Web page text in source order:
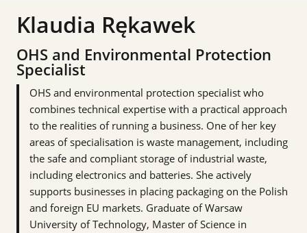
Klaudia Rękawek
OHS and Environmental Protection
Specialist
OHS and environmental protection specialist who
combines technical expertise with a practical approach
to the realities of running a business. One of her key
areas of specialisation is waste management, including
the safe and compliant storage of industrial waste,
including electronics and batteries. She actively
supports businesses in placing packaging on the Polish
and foreign EU markets. Graduate of Warsaw
University of Technology, Master of Science in